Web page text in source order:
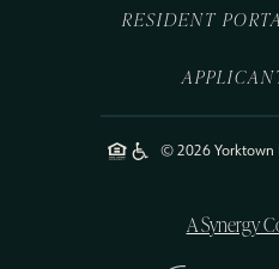
RESIDENT
© 2026 Yorktown
A Synergy